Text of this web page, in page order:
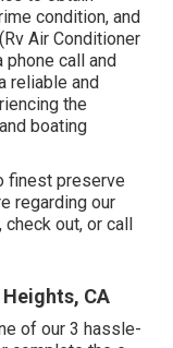
condition, and
Air Conditioner
phone call and
reliable and
the
boating
finest preserve
regarding our
out, or call
CA
of our 3 hassle-